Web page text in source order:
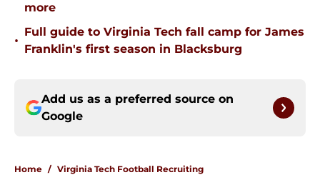
more
•
Full guide to Virginia Tech fall camp for James
Franklin's first season in Blacksburg
Add us as a preferred source on
Google
Home / Virginia Tech Football Recruiting